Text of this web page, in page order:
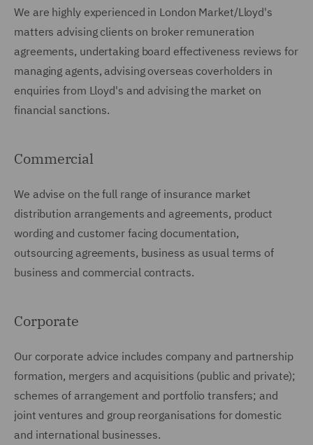
We are highly experienced in London Market/Lloyd's
matters advising clients on broker remuneration
agreements, undertaking board effectiveness reviews for
managing agents, advising overseas coverholders in
enquiries from Lloyd's and advising the market on
financial sanctions.
Commercial
We advise on the full range of insurance market
distribution arrangements and agreements, product
wording and customer facing documentation,
outsourcing agreements, business as usual terms of
business and commercial contracts.
Corporate
Our corporate advice includes company and partnership
formation, mergers and acquisitions (public and private);
schemes of arrangement and portfolio transfers; and
joint ventures and group reorganisations for domestic
and international businesses.